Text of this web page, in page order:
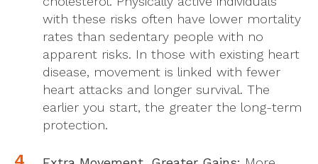
with these risks often have lower mortality
rates than sedentary people with no
apparent risks. In those with existing heart
disease, movement is linked with fewer
heart attacks and longer survival. The
earlier you start, the greater the long-term
protection.